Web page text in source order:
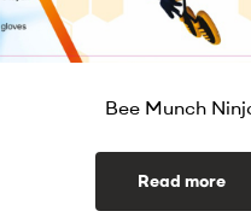
Bee Munch
Read more